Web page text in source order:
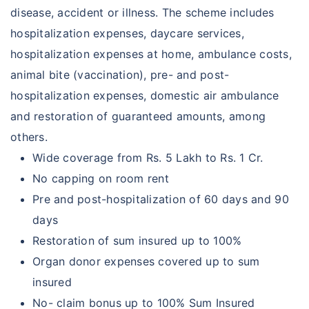
disease, accident or illness. The scheme includes
hospitalization expenses, daycare services,
hospitalization expenses at home, ambulance costs,
animal bite (vaccination), pre- and post-
hospitalization expenses, domestic air ambulance
and restoration of guaranteed amounts, among
others.
Wide coverage from Rs. 5 Lakh to Rs. 1 Cr.
No capping on room rent
Pre and post-hospitalization of 60 days and 90
days
Restoration of sum insured up to 100%
Organ donor expenses covered up to sum
insured
No- claim bonus up to 100% Sum Insured